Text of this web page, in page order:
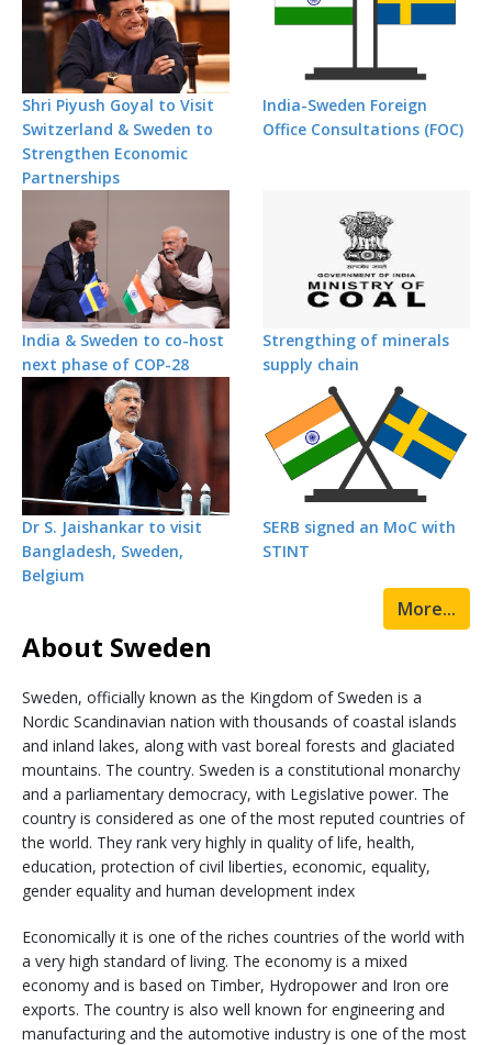
Shri Piyush Goyal to Visit
Switzerland & Sweden to
Strengthen Economic
Partnerships
India-Sweden Foreign
Office Consultations (FOC)
India & Sweden to co-host
next phase of COP-28
Strengthing of minerals
supply chain
Dr S. Jaishankar to visit
Bangladesh, Sweden,
Belgium
SERB signed an MoC with
STINT
More...
About Sweden
Sweden, officially known as the Kingdom of Sweden is a
Nordic Scandinavian nation with thousands of coastal islands
and inland lakes, along with vast boreal forests and glaciated
mountains. The country. Sweden is a constitutional monarchy
and a parliamentary democracy, with Legislative power. The
country is considered as one of the most reputed countries of
the world. They rank very highly in quality of life, health,
education, protection of civil liberties, economic, equality,
gender equality and human development index
Economically it is one of the riches countries of the world with
a very high standard of living. The economy is a mixed
economy and is based on Timber, Hydropower and Iron ore
exports. The country is also well known for engineering and
manufacturing and the automotive industry is one of the most